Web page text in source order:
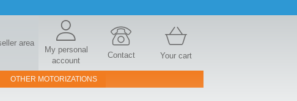
area
My personal
account
Contact Your cart
OTHER MOTORIZATIONS